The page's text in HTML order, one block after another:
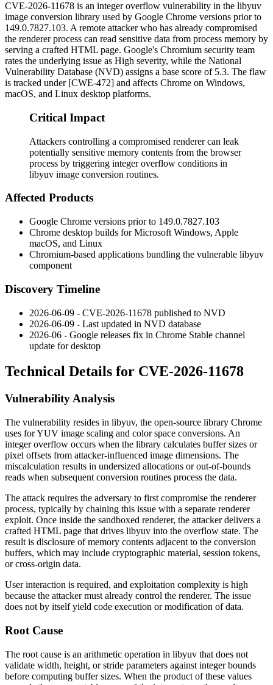
CVE-2026-11678 is an integer overflow vulnerability in the libyuv
image conversion library used by Google Chrome versions prior to
149.0.7827.103. A remote attacker who has already compromised
the renderer process can read sensitive data from process memory by
serving a crafted HTML page. Google's Chromium security team
rates the underlying issue as High severity, while the National
Vulnerability Database (NVD) assigns a base score of 5.3. The flaw
is tracked under [CWE-472] and affects Chrome on Windows,
macOS, and Linux desktop platforms.
Critical Impact
Attackers controlling a compromised renderer can leak
potentially sensitive memory contents from the browser
process by triggering integer overflow conditions in
libyuv image conversion routines.
Affected Products
Google Chrome versions prior to 149.0.7827.103
Chrome desktop builds for Microsoft Windows, Apple
macOS, and Linux
Chromium-based applications bundling the vulnerable libyuv
component
Discovery Timeline
2026-06-09 - CVE-2026-11678 published to NVD
2026-06-09 - Last updated in NVD database
2026-06 - Google releases fix in Chrome Stable channel
update for desktop
Technical Details for CVE-2026-11678
Vulnerability Analysis
The vulnerability resides in libyuv, the open-source library Chrome
uses for YUV image scaling and color space conversions. An
integer overflow occurs when the library calculates buffer sizes or
pixel offsets from attacker-influenced image dimensions. The
miscalculation results in undersized allocations or out-of-bounds
reads when subsequent conversion routines process the data.
The attack requires the adversary to first compromise the renderer
process, typically by chaining this issue with a separate renderer
exploit. Once inside the sandboxed renderer, the attacker delivers a
crafted HTML page that drives libyuv into the overflow state. The
result is disclosure of memory contents adjacent to the conversion
buffers, which may include cryptographic material, session tokens,
or cross-origin data.
User interaction is required, and exploitation complexity is high
because the attacker must already control the renderer. The issue
does not by itself yield code execution or modification of data.
Root Cause
The root cause is an arithmetic operation in libyuv that does not
validate width, height, or stride parameters against integer bounds
before computing buffer sizes. When the product of these values